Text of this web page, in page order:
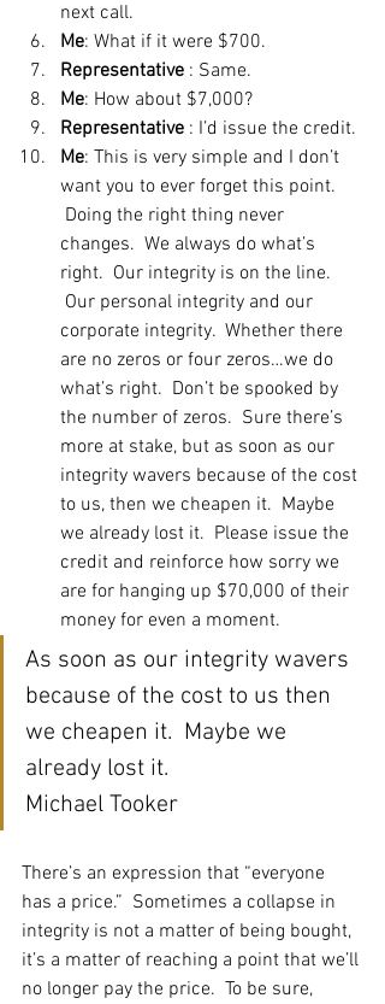
next call.
Me: What if it were $700.
Representative : Same.
Me: How about $7,000?
Representative : I’d issue the credit.
Me: This is very simple and I don’t
want you to ever forget this point.
Doing the right thing never
changes.  We always do what’s
right.  Our integrity is on the line.
Our personal integrity and our
corporate integrity.  Whether there
are no zeros or four zeros…we do
what’s right.  Don’t be spooked by
the number of zeros.  Sure there’s
more at stake, but as soon as our
integrity wavers because of the cost
to us, then we cheapen it.  Maybe
we already lost it.  Please issue the
credit and reinforce how sorry we
are for hanging up $70,000 of their
money for even a moment.
As soon as our integrity wavers
because of the cost to us then
we cheapen it.  Maybe we
already lost it.
Michael Tooker
There’s an expression that “everyone
has a price.”  Sometimes a collapse in
integrity is not a matter of being bought,
it’s a matter of reaching a point that we’ll
no longer pay the price.  To be sure,